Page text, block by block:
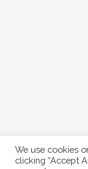
We use cookies
clicking “Accept